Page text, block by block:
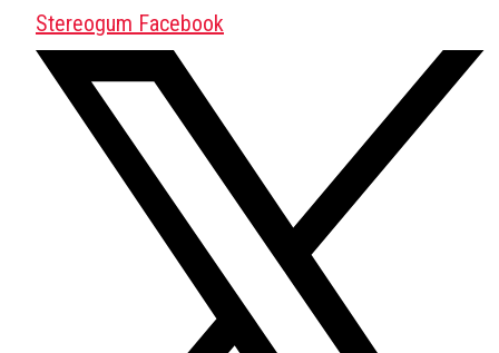
Stereogum Facebook